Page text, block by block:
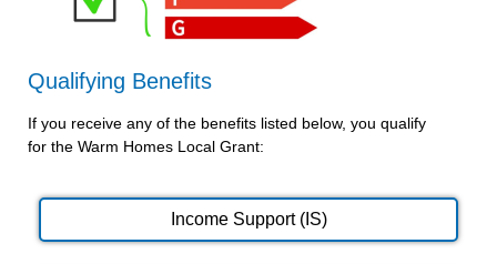
Qualifying Benefits
If you receive any of the benefits listed below, you qualify
for the Warm Homes Local Grant:
Income Support (IS)